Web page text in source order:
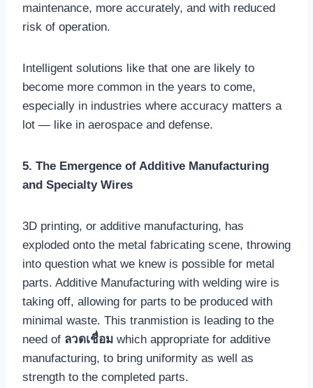
maintenance, more accurately, and with reduced
risk of operation.
Intelligent solutions like that one are likely to
become more common in the years to come,
especially in industries where accuracy matters a
lot — like in aerospace and defense.
5. The Emergence of Additive Manufacturing
and Specialty Wires
3D printing, or additive manufacturing, has
exploded onto the metal fabricating scene, throwing
into question what we knew is possible for metal
parts. Additive Manufacturing with welding wire is
taking off, allowing for parts to be produced with
minimal waste. This tranmistion is leading to the
need of ลวดเชื่อม which appropriate for additive
manufacturing, to bring uniformity as well as
strength to the completed parts.